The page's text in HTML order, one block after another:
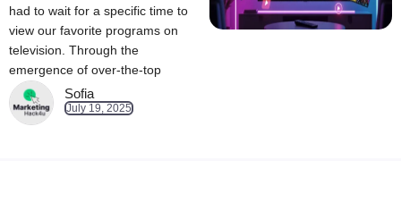
had to wait for a specific time to
view our favorite programs on
television. Through the
emergence of over-the-top
Sofia
July 19, 2025